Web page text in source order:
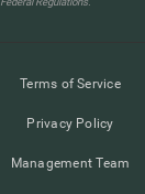
Terms of Service
Privacy Policy
Management Team